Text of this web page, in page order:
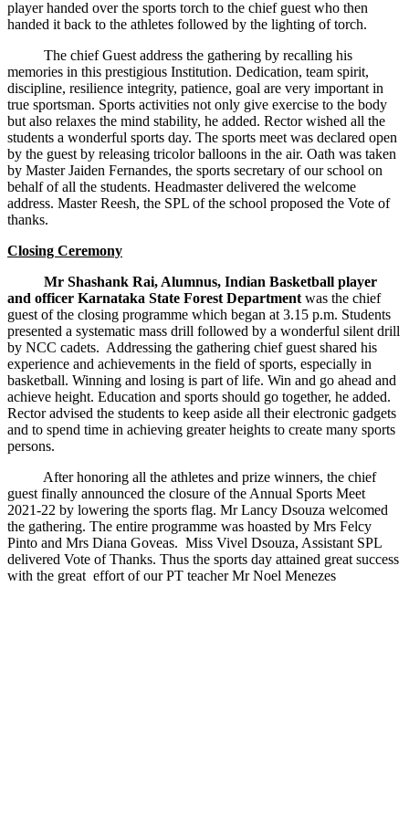
player handed over the sports torch to the chief guest who then
handed it back to the athletes followed by the lighting of torch.
The chief Guest address the gathering by recalling his
memories in this prestigious Institution. Dedication, team spirit,
discipline, resilience integrity, patience, goal are very important in
true sportsman. Sports activities not only give exercise to the body
but also relaxes the mind stability, he added. Rector wished all the
students a wonderful sports day. The sports meet was declared open
by the guest by releasing tricolor balloons in the air. Oath was taken
by Master Jaiden Fernandes, the sports secretary of our school on
behalf of all the students. Headmaster delivered the welcome
address. Master Reesh, the SPL of the school proposed the Vote of
thanks.
Closing Ceremony
Mr Shashank Rai, Alumnus, Indian Basketball player
and officer Karnataka State Forest Department was the chief
guest of the closing programme which began at 3.15 p.m. Students
presented a systematic mass drill followed by a wonderful silent drill
by NCC cadets. Addressing the gathering chief guest shared his
experience and achievements in the field of sports, especially in
basketball. Winning and losing is part of life. Win and go ahead and
achieve height. Education and sports should go together, he added.
Rector advised the students to keep aside all their electronic gadgets
and to spend time in achieving greater heights to create many sports
persons.
After honoring all the athletes and prize winners, the chief
guest finally announced the closure of the Annual Sports Meet
2021-22 by lowering the sports flag. Mr Lancy Dsouza welcomed
the gathering. The entire programme was hoasted by Mrs Felcy
Pinto and Mrs Diana Goveas. Miss Vivel Dsouza, Assistant SPL
delivered Vote of Thanks. Thus the sports day attained great success
with the great effort of our PT teacher Mr Noel Menezes